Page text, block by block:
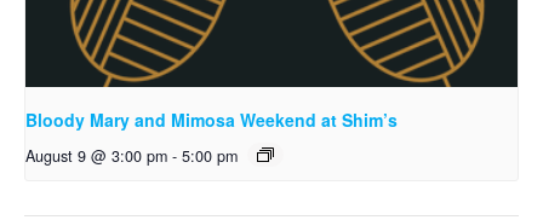
Bloody Mary and Mimosa Weekend at Shim’s
August 9 @ 3:00 pm - 5:00 pm